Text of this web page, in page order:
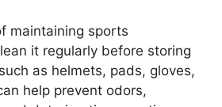
maintaining sports
it regularly before storing
as helmets, pads, gloves,
help prevent odors,